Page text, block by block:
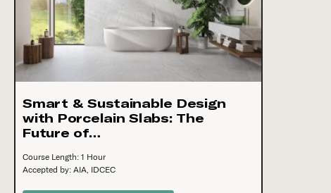
Smart & Sustainable Design
with Porcelain Slabs: The
Future of…
Course Length: 1 Hour
Accepted by: AIA, IDCEC